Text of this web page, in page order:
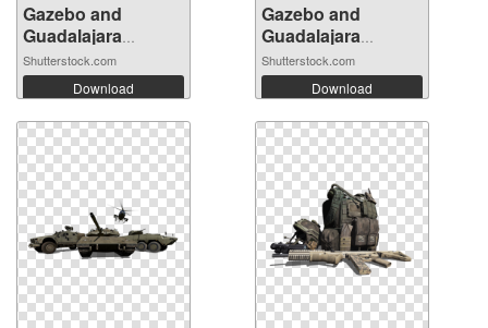
Gazebo and
Guadalajara
Cathe...
Shutterstock.com
Download
Gazebo and
Guadalajara
Cathe...
Shutterstock.com
Download